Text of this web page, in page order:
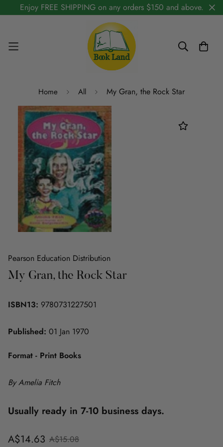
Enjoy FREE SHIPPING on any orders $150 and above.
Home All My Gran, the Rock Star
Pearson Education Distribution
My Gran, the Rock Star
ISBN13: 9780731227501
Published: 01 Jan 1970
Format - Print Books
By Amelia Fitch
Usually ready in 7-10 business days.
Sale
A$14.63
Regular
A$15.08